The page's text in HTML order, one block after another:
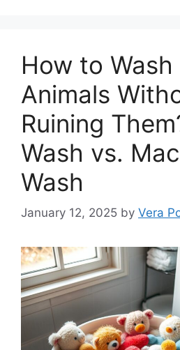
How to
Animals
Ruining
Wash vs.
Wash
January 12, 2025 by Vera